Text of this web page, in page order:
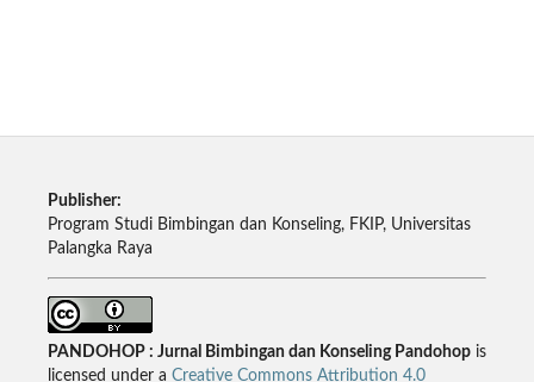
Publisher:
Program Studi Bimbingan dan Konseling, FKIP, Universitas
Palangka Raya
PANDOHOP : Jurnal Bimbingan dan Konseling Pandohopis
licensed under a Creative Commons Attribution 4.0